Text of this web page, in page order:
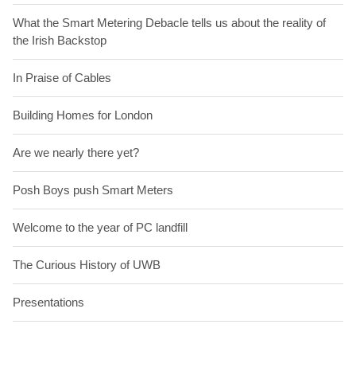
What the Smart Metering Debacle tells us about the reality of
the Irish Backstop
In Praise of Cables
Building Homes for London
Are we nearly there yet?
Posh Boys push Smart Meters
Welcome to the year of PC landfill
The Curious History of UWB
Presentations